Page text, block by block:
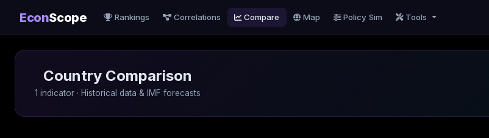
EconScope Rankings Correlations Compare Map Policy Sim Tools
Country Comparison
1 indicator · Historical data & IMF forecasts